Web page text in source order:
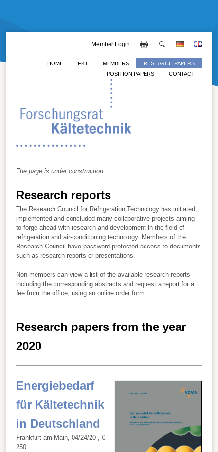
Member Login
HOME FKT MEMBERS
RESEARCH PAPERS
POSITION PAPERS
CONTACT
The page is under construction.
Research reports
The Research Council for Refrigeration Technology has initiated,
implemented and concluded many collaborative projects aiming
to forge ahead with research and development in the field of
refrigeration and air-conditioning technology. Members of the
Research Council have password-protected access to documents
such as research reports or presentations.
Non-members can view a list of the available research reports
including the corresponding abstracts and request a report for a
fee from the office, using an online order form.
Research papers from the year
2020
Energiebedarf
für Kältetechnik
in Deutschland
Frankfurt am Main, 04/24/20 , €
250